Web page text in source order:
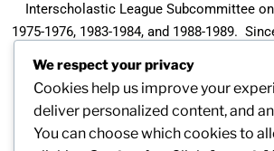
Interscholastic League Subcommittee
1975-1976, 1983-1984, and 1988-1989.
a voting member of the Rhode Island
Her basketball teams have won six
1980, 1984, 1991, 1995, 1998, and 2002.
champs in 1998 and 1999, and runners-
We respect your privacy
Cookies help us improve your
deliver personalized content, and
You can choose which cookies to